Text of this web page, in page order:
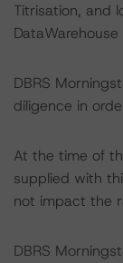
Titrisation, and
DataWarehouse
DBRS
diligence in
At the time of
supplied with
not impact the
DBRS